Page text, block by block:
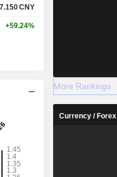
7.150CNY
+59.24%
More Rankings
Currency / Forex